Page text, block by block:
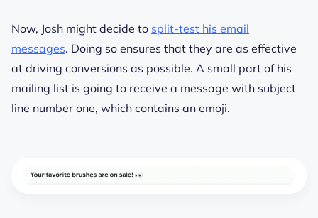
Now, Josh might decide to split-test his email
messages. Doing so ensures that they are as effective
at driving conversions as possible. A small part of his
mailing list is going to receive a message with subject
line number one, which contains an emoji.